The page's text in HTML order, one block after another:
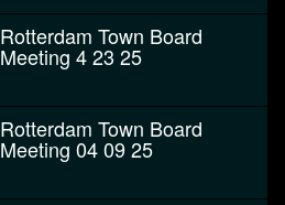
Rotterdam Town Board
Meeting 4 23 25
Rotterdam Town Board
Meeting 04 09 25